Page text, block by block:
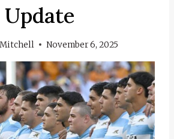
Update
November 6, 2025